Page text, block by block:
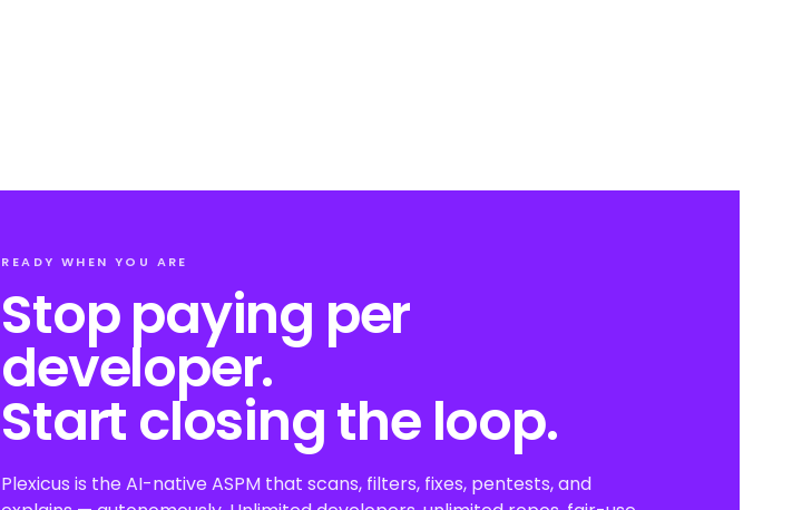
READY WHEN YOU ARE
Stop paying per
developer.
Start closing the loop.
Plexicus is the AI-native ASPM that scans, filters, fixes, pentests, and